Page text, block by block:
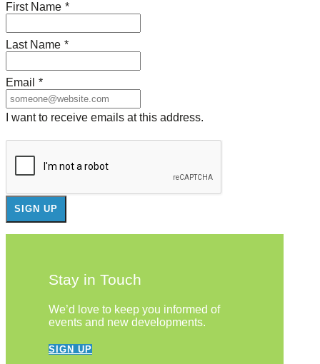
First Name *
Last Name *
Email *
I want to receive emails at this address.
Stay in Touch
We’d love to keep you informed of
events and new developments.
SIGN UP